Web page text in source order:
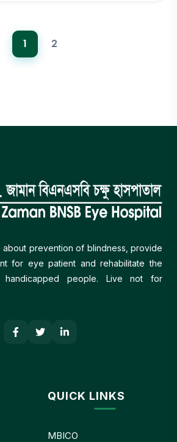
1 2
prevention of blindness, provide
for eye patient and rehabilitate the
handicapped people. Live not for
QUICK LINKS
MBICO